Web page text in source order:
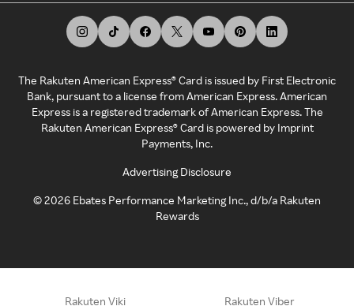
The Rakuten American Express® Card is issued by First Electronic
Bank, pursuant to a license from American Express. American
Express is a registered trademark of American Express. The
Rakuten American Express® Card is powered by Imprint
Payments, Inc.
Advertising Disclosure
©2026 Ebates Performance Marketing Inc., d/b/a Rakuten
Rewards
Rakuten Viki Rakuten Viber